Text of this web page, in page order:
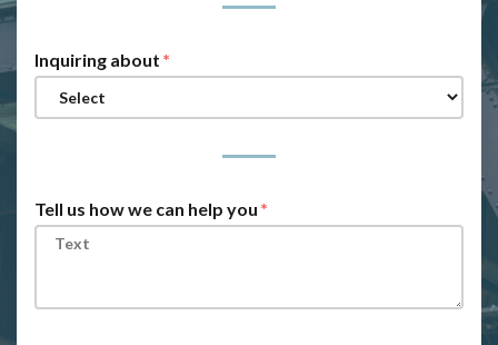
Inquiring about
Tell us how we can help you